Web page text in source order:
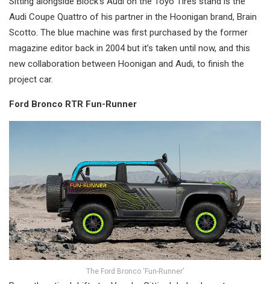
Audi Coupe Quattro of his partner in the Hoonigan brand, Brain
Scotto. The blue machine was first purchased by the former
magazine editor back in 2004 but it’s taken until now, and this
new collaboration between Hoonigan and Audi, to finish the
project car.
Ford Bronco RTR Fun-Runner
The Ford Bronco ‘Fun-Runner’